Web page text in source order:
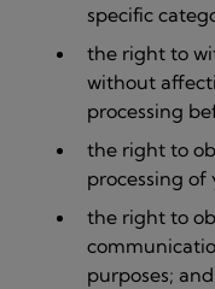
specific
the right to
without
processing
the right to
processing of
the right to
purposes; and